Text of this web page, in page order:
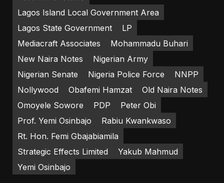
Lagos Island Local Government Area
Lagos State Government
LP
Mediacraft Associates
Mohammadu Buhari
New Naira Notes
Nigerian Army
Nigerian Senate
Nigeria Police Force
NNPP
Nollywood
Obafemi Hamzat
Old Naira Notes
Omoyele Sowore
PDP
Peter Obi
Prof. Yemi Osinbajo
Rabiu Kwankwaso
Rt. Hon. Femi Gbajabiamila
Strategic Effects Limited
Yakub Mahmud
Yemi Osinbajo